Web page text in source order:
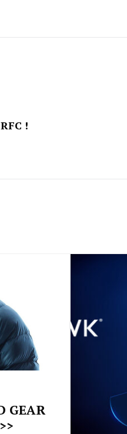
!
GEAR